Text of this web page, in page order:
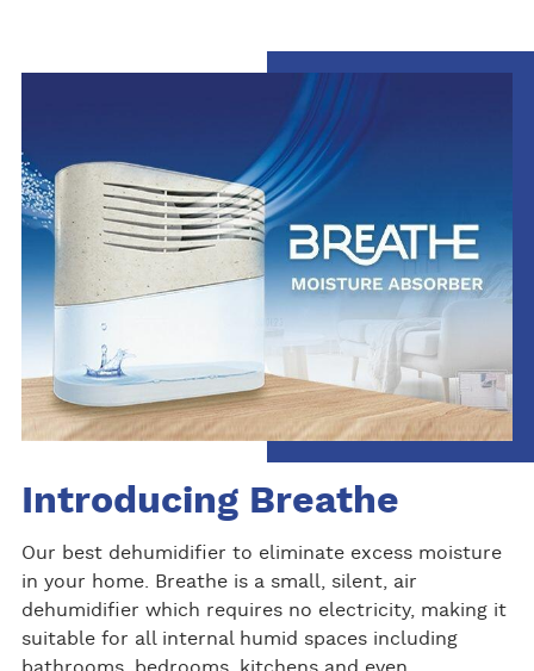
Introducing Breathe
Our best dehumidifier to eliminate excess moisture
in your home. Breathe is a small, silent, air
dehumidifier which requires no electricity, making it
suitable for all internal humid spaces including